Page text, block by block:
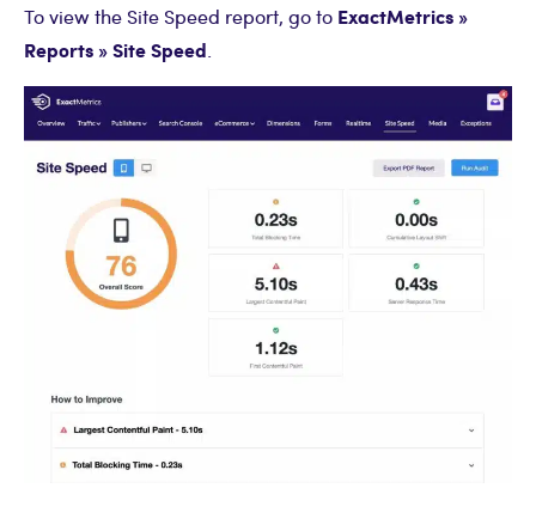
To view the Site Speed report, go to ExactMetrics »
Reports » Site Speed